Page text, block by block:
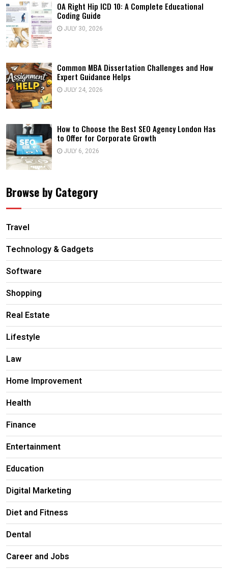
OA Right Hip ICD 10: A Complete Educational
Coding Guide
JULY 30, 2026
Common MBA Dissertation Challenges and How
Expert Guidance Helps
JULY 24, 2026
How to Choose the Best SEO Agency London Has
to Offer for Corporate Growth
JULY 6, 2026
Browse by Category
Travel
Technology & Gadgets
Software
Shopping
Real Estate
Lifestyle
Law
Home Improvement
Health
Finance
Entertainment
Education
Digital Marketing
Diet and Fitness
Dental
Career and Jobs